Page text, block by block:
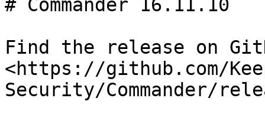
# Commander 16.11.10
Find the release on
<https://github.com/
Security/Commander/